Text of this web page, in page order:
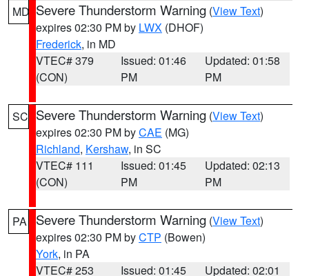
MD Severe Thunderstorm Warning (View Text)
expires 02:30 PM by LWX (DHOF)
Frederick, in MD
VTEC# 379
(CON)
Issued: 01:46
PM
Updated: 01:58
PM
SC Severe Thunderstorm Warning (View Text)
expires 02:30 PM byCAE (MG)
Richland, Kershaw, in SC
VTEC# 111
(CON)
Issued: 01:45
PM
Updated: 02:13
PM
PA Severe Thunderstorm Warning (View Text)
expires 02:30 PM byCTP (Bowen)
York, in PA
VTEC# 253
Issued: 01:45
Updated: 02:01